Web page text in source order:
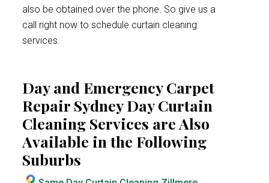
also be obtained over the phone. So give us a
call right now to schedule curtain cleaning
services.
Day and Emergency Carpet
Repair Sydney Day Curtain
Cleaning Services are Also
Available in the Following
Suburbs